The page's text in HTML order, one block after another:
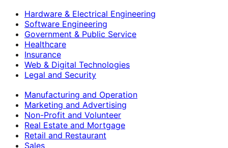
Hardware & Electrical Engineering
Software Engineering
Government & Public Service
Healthcare
Insurance
Web & Digital Technologies
Legal and Security
Manufacturing and Operation
Marketing and Advertising
Non-Profit and Volunteer
Real Estate and Mortgage
Retail and Restaurant
Sales